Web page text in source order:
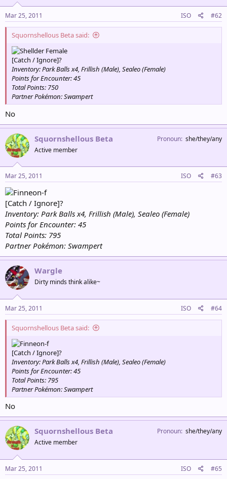
Mar 25, 2011 ISO #62
Squornshellous Beta said:
Female
[Catch / Ignore]?
Inventory: Park Balls x4, Frillish (Male), Sealeo (Female)
Points for Encounter: 45
Total Points: 750
Partner Pokémon: Swampert
No
Squornshellous Beta
Active member
Pronoun she/they/any
Mar 25, 2011 ISO #63
[Catch / Ignore]?
Inventory: Park Balls x4, Frillish (Male), Sealeo (Female)
Points for Encounter: 45
Total Points: 795
Partner Pokémon: Swampert
Wargle
Dirty minds think alike~
Mar 25, 2011 ISO #64
Squornshellous Beta said:
[Catch / Ignore]?
Inventory: Park Balls x4, Frillish (Male), Sealeo (Female)
Points for Encounter: 45
Total Points: 795
Partner Pokémon: Swampert
No
Squornshellous Beta
Active member
Pronoun she/they/any
Mar 25, 2011 ISO #65